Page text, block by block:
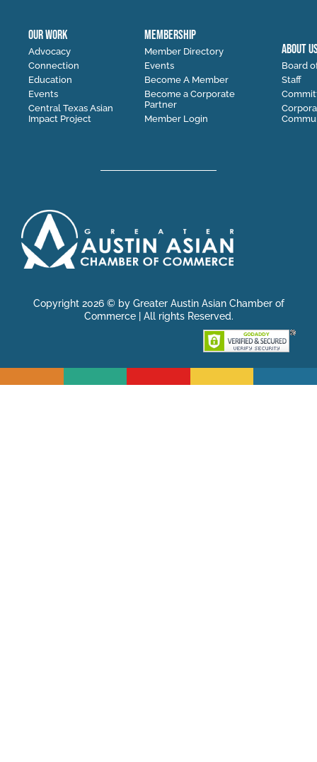
OUR WORK
Advocacy
Connection
Education
Events
Central Texas Asian
Impact Project
MEMBERSHIP
Member Directory
Events
Become A Member
Become a Corporate
Partner
Member Login
ABOUT
Board
Staff
Copyright 2026 © by Greater Austin Asian Chamber of
Commerce | All rights Reserved.